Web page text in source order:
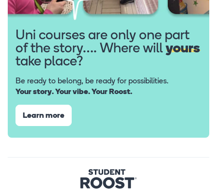
Uni courses are only one part
of the story…. Where will yours
take place?
Be ready to belong, be ready for possibilities.
Your story. Your vibe. Your Roost.
Learn more